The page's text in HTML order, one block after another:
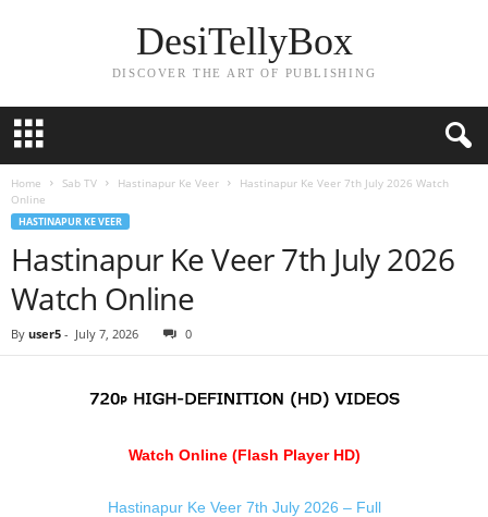
DesiTellyBox
DISCOVER THE ART OF PUBLISHING
Home Sab TV Hastinapur Ke Veer
Hastinapur Ke Veer 7th July 2026 Watch
Online
HASTINAPUR KE VEER
Hastinapur Ke Veer 7th July 2026
Watch Online
By user5 - July 7, 2026 0
Watch Online (Flash Player HD)
Hastinapur Ke Veer 7th July 2026 – Full